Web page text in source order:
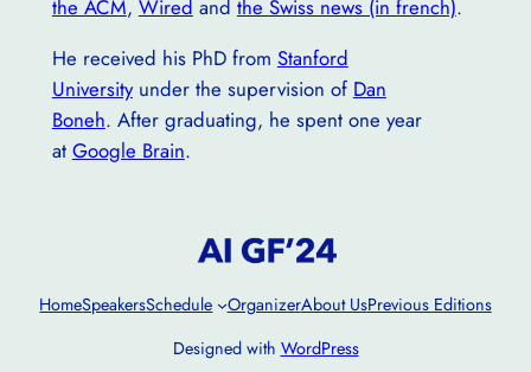
the ACM, Wired and the Swiss news (in french).
He received his PhD from Stanford
Universityunder the supervision of Dan
Boneh. After graduating, he spent one year
at Google Brain.
HomeSpeakersSchedule OrganizerAbout UsPrevious Editions
Designed with WordPress